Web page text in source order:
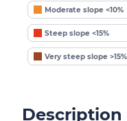
Moderate slope <10%
Steep slope <15%
Very steep slope >15%
Description